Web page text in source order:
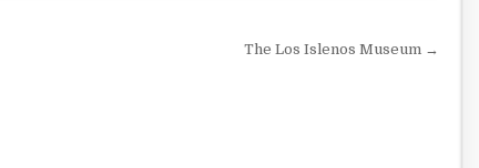
The Los Islenos Museum →